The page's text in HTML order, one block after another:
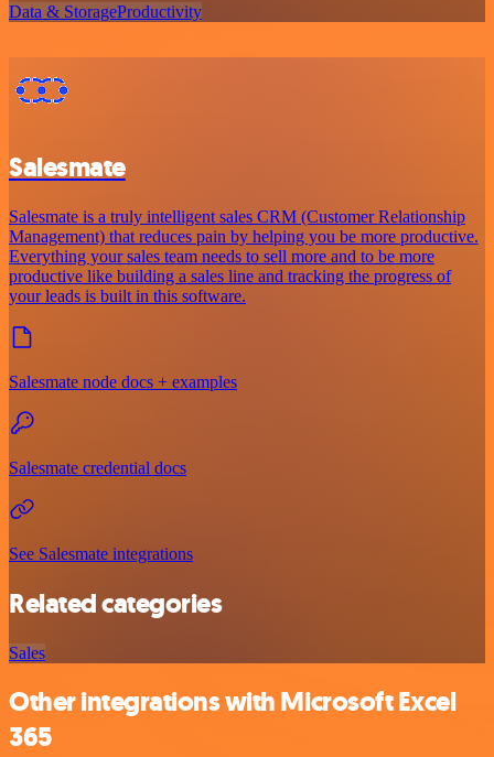
Data & StorageProductivity
Salesmate
Salesmate is a truly intelligent sales CRM (Customer Relationship
Management) that reduces pain by helping you be more productive.
Everything your sales team needs to sell more and to be more
productive like building a sales line and tracking the progress of
your leads is built in this software.
Salesmate node docs + examples
Salesmate credential docs
See Salesmate integrations
Related categories
Sales
Other integrations with Microsoft Excel
365